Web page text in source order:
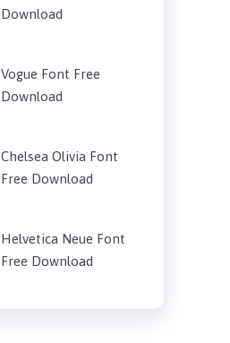
Download
Vogue Font Free
Download
Chelsea Olivia Font
Free Download
Helvetica Neue Font
Free Download